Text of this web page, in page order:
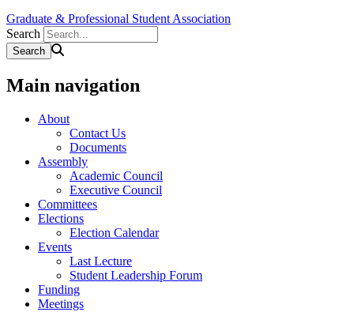
Graduate & Professional Student Association
Search
Main navigation
About
Contact Us
Documents
Assembly
Academic Council
Executive Council
Committees
Elections
Election Calendar
Events
Last Lecture
Student Leadership Forum
Funding
Meetings